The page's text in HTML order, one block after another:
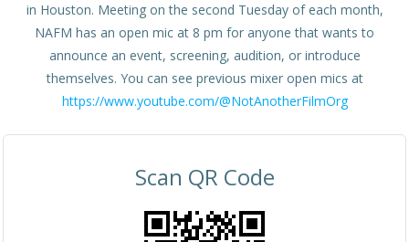
in Houston. Meeting on the second Tuesday of each month,
NAFM has an open mic at 8 pm for anyone that wants to
announce an event, screening, audition, or introduce
themselves. You can see previous mixer open mics at
https://www.youtube.com/@NotAnotherFilmOrg
Scan QR Code